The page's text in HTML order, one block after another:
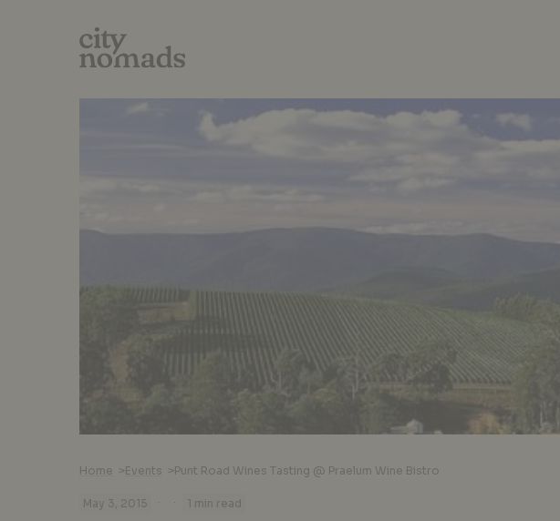
Home >Events >Punt Road Wines Tasting @ Praelum Wine Bistro
May 3, 2015 · · 1 min read